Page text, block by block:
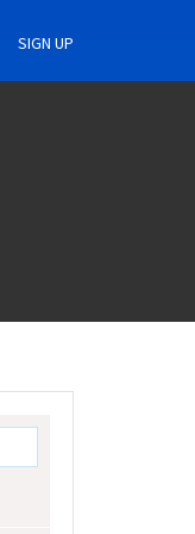
SIGN UP